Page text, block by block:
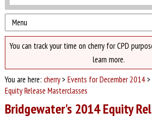
You can track your time on cherry for CPD
learn more.
You are here: cherry> Events for December 2014>
Equity Release Masterclasses
Bridgewater's 2014 Equity